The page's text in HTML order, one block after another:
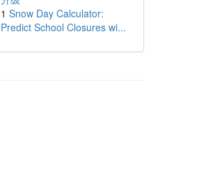
1 Snow Day Calculator:
Predict School Closures wi...